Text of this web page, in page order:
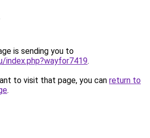
is sending you to
index.php?wayfor7419.
to visit that page, you can return to
.